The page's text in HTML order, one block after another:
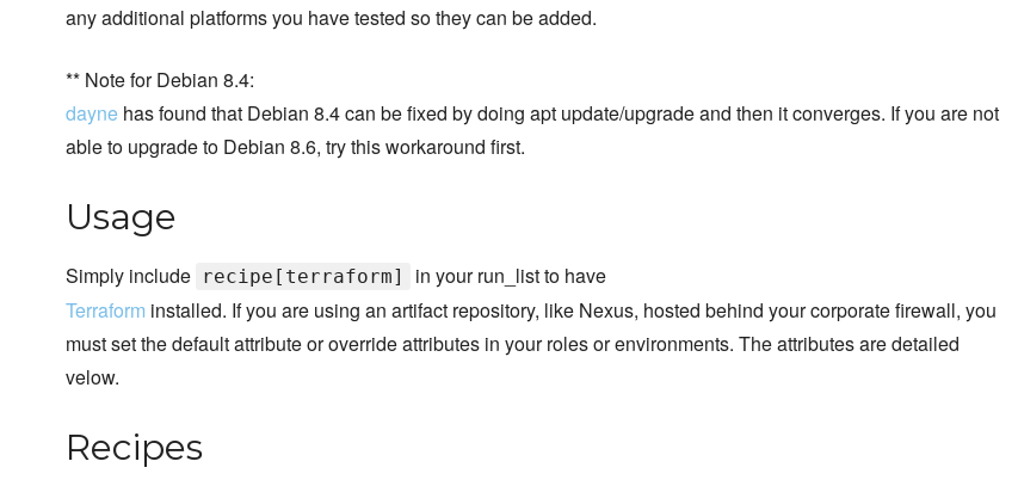
any additional platforms you have tested so they can be added.
** Note for Debian 8.4:
dayne has found that Debian 8.4 can be fixed by doing apt update/upgrade and then it converges. If you are not
able to upgrade to Debian 8.6, try this workaround first.
Usage
Simply include recipe[terraform]
in your run_list to have
Terraform installed. If you are using an artifact repository, like Nexus, hosted behind your corporate firewall, you
must set the default attribute or override attributes in your roles or environments. The attributes are detailed
velow.
Recipes